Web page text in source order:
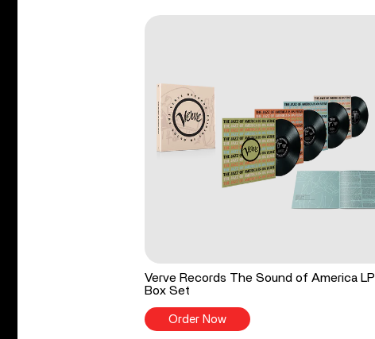
Verve Records The Sound of America LP
Box Set
Order Now